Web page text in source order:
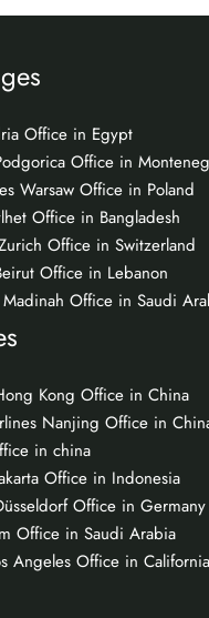
Office in Egypt
Office in
Warsaw Office in Poland
Office in Bangladesh
Office in Switzerland
Office in Lebanon
Office in Saudi
Kong Office in China
Nanjing Office in
in china
Office in Indonesia
Office in Germany
Office in Saudi Arabia
Angeles Office in California